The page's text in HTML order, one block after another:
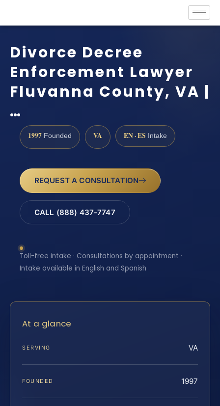
Divorce Decree
Enforcement Lawyer
Fluvanna County, VA |
…
1997 Founded VA EN · ES Intake
REQUEST A CONSULTATION
CALL (888) 437-7747
Toll-free intake · Consultations by appointment ·
Intake available in English and Spanish
At a glance
SERVING VA
FOUNDED 1997